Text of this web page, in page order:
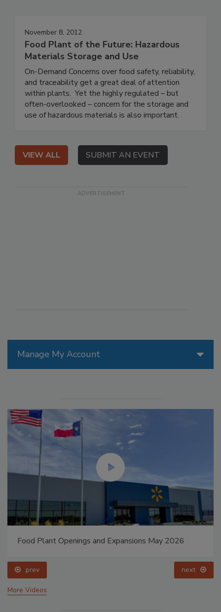
Manage My Account
Food Plant Openings and Expansions May 2026
prev next
More Videos
November 8, 2012
Food Plant of the Future: Hazardous
Materials Storage and Use
On-Demand Concerns over food safety, reliability,
and traceability get a great deal of attention
within plants. Yet the highly regulated – but
often-overlooked – concern for the storage and
use of hazardous materials is also important.
VIEW ALL SUBMIT AN EVENT